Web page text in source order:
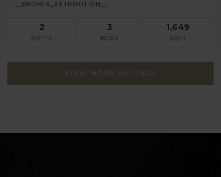
__BROKER_ATTRIBUTION__
2
BATHS
3
BEDS
1,649
SQFT
VIEW MORE LISTINGS